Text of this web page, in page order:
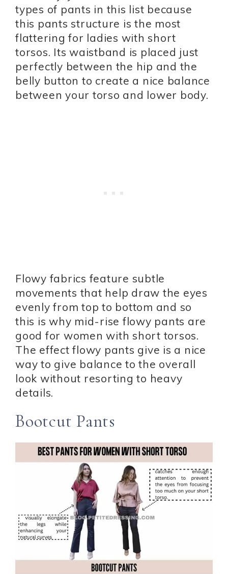
types of pants in this list because
this pants structure is the most
flattering for ladies with short
torsos. Its waistband is placed just
perfectly between the hip and the
belly button to create a nice balance
between your torso and lower body.
Flowy fabrics feature subtle
movements that help draw the eyes
evenly from top to bottom and so
this is why mid-rise flowy pants are
good for women with short torsos.
The effect flowy pants give is a nice
way to give balance to the overall
look without resorting to heavy
details.
Bootcut Pants